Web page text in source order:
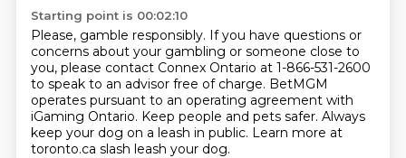
Starting point is 00:02:10
Please, gamble responsibly. If you have questions or
concerns about your gambling or someone close to
you, please contact Connex Ontario at 1-866-531-2600
to speak to an advisor free of charge. BetMGM
operates pursuant to an operating agreement with
iGaming Ontario. Keep people and pets safer. Always
keep your dog on a leash in public. Learn more at
toronto.ca slash leash your dog.